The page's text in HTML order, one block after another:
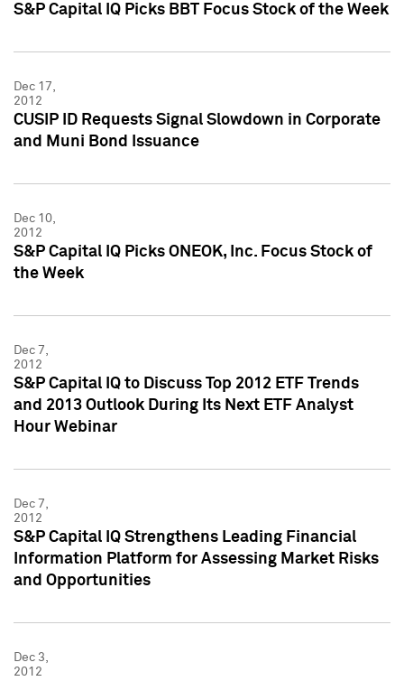
S&P Capital IQ Picks BBT Focus Stock of the Week
Dec 17,
2012
CUSIP ID Requests Signal Slowdown in Corporate
and Muni Bond Issuance
Dec 10,
2012
S&P Capital IQ Picks ONEOK, Inc. Focus Stock of
the Week
Dec 7,
2012
S&P Capital IQ to Discuss Top 2012 ETF Trends
and 2013 Outlook During Its Next ETF Analyst
Hour Webinar
Dec 7,
2012
S&P Capital IQ Strengthens Leading Financial
Information Platform for Assessing Market Risks
and Opportunities
Dec 3,
2012